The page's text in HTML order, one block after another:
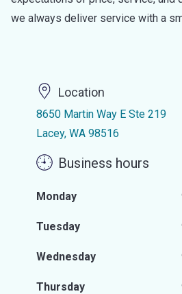
we always deliver service with a
Location
8650 Martin Way E Ste 219
Lacey, WA 98516
Business hours
Monday
Tuesday
Wednesday
Thursday